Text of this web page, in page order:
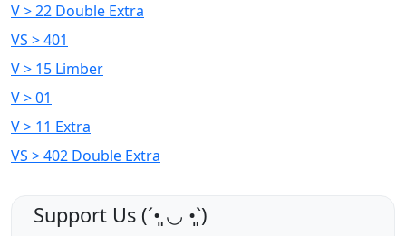
V > 22 Double Extra
VS > 401
V > 15 Limber
V > 01
V > 11 Extra
VS > 402 Double Extra
Support Us (ˊ•͈ ◡ •͈ˋ)